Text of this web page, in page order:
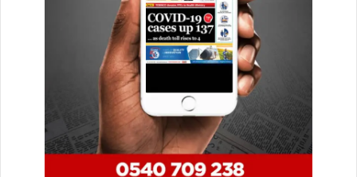
He said loans and advances decreased from
GH¢4,204,767 to GH¢3,634,261 from 2017 to 2018
respectively while assets fell from GH¢8,339,362 to
He said the bank was ranked 46 out of 143 rural and
community banks in 2018 whilst at the end of the second
quarter of 2019 it was rated 26 out of 144 by the Efficiency
Monitoring Unit of the ARB Apex Bank.